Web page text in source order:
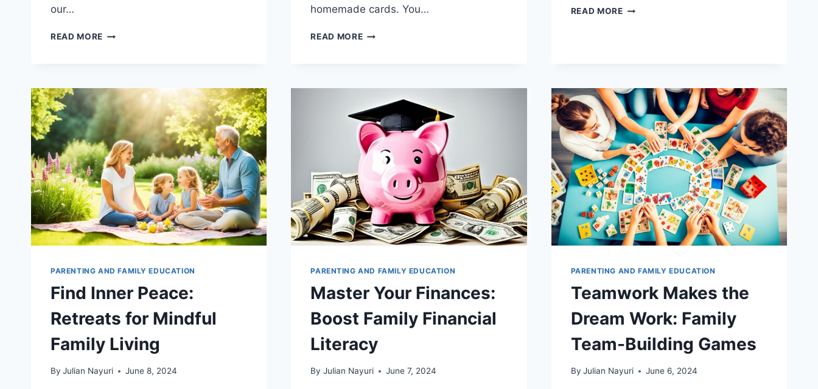
our…
READ MORE CONNECT
NATURE
WALKS
homemade cards. You…
READ MOREGIVE
SERVICE
PROJECTS
READ MOREGET
PARENTING AND FAMILY EDUCATION
Find Inner Peace:
Retreats for Mindful
Family Living
By Julian Nayuri June 8, 2024
PARENTING AND FAMILY EDUCATION
Master Your Finances:
Boost Family Financial
Literacy
By Julian Nayuri June 7, 2024
PARENTING AND FAMILY EDUCATION
Teamwork Makes the
Dream Work: Family
Team-Building Games
By Julian Nayuri June 6, 2024